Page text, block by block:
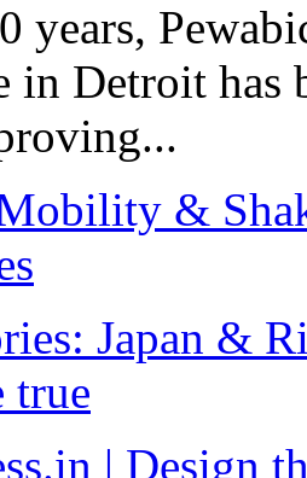
years,
in Detroit has
&
Japan &
true
| Design